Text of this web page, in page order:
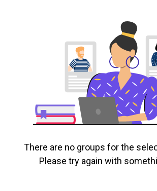
There are no groups for the
Please try again with